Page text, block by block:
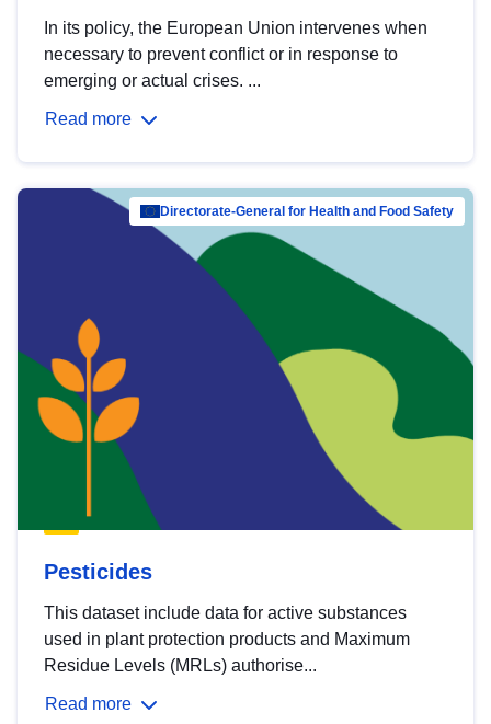
In its policy, the European Union intervenes when
necessary to prevent conflict or in response to
emerging or actual crises. ...
Read more
Directorate-General for Health and Food Safety
Pesticides
This dataset include data for active substances
used in plant protection products and Maximum
Residue Levels (MRLs) authorise...
Read more